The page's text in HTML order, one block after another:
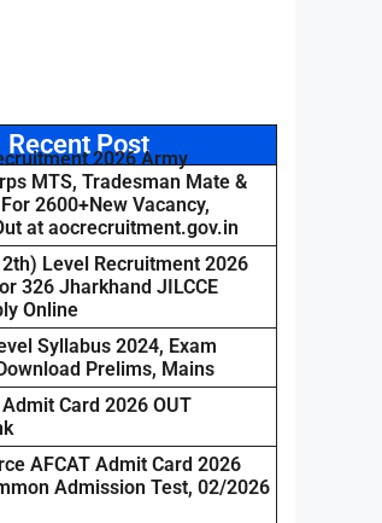
Recent Post
2026 Army
MTS, Tradesman Mate &
2600+New Vacancy,
at aocrecruitment.gov.in
Level Recruitment 2026
326 Jharkhand JILCCE
Online
Syllabus 2024, Exam
Prelims, Mains
Admit Card 2026 OUT
AFCAT Admit Card 2026
Admission Test, 02/2026